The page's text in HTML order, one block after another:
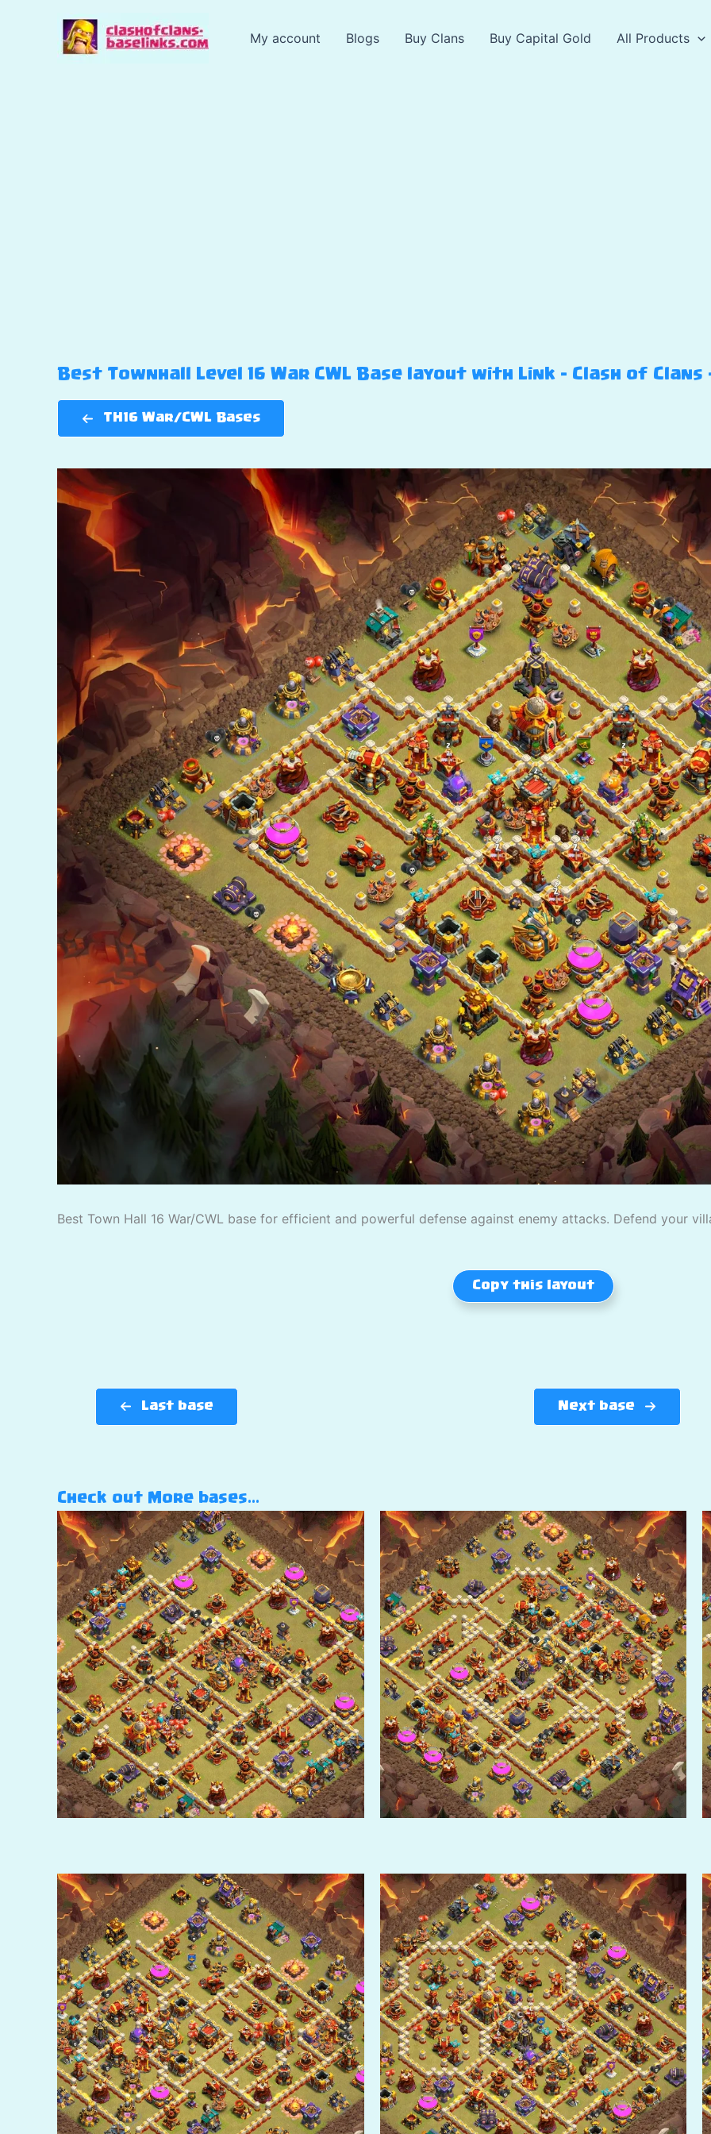
My account Blogs Buy Clans Buy Capital Gold All Products
Best Townhall Level 16 War CWL Base layout with Link – Clash of Clans
TH16 War/CWL Bases
Best Town Hall 16 War/CWL base for efficient and powerful defense against enemy attacks. Defend your
Copy this layout
Last base Next base
Check out More bases…